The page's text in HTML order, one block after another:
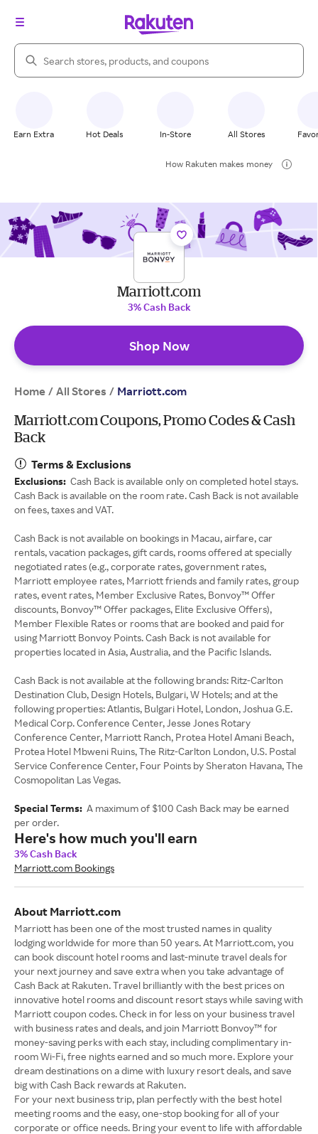
Search Rakuten
Earn Extra Hot Deals In-Store All Stores
How Rakuten makes money
Marriott.com
3% Cash Back
Shop Now
Home / All Stores / Marriott.com
Marriott.com Coupons, Promo Codes & Cash
Back
Terms & Exclusions
Exclusions: Cash Back is available only on completed hotel stays.
Cash Back is available on the room rate. Cash Back is not available
on fees, taxes and VAT.
Cash Back is not available on bookings in Macau, airfare, car
rentals, vacation packages, gift cards, rooms offered at specially
negotiated rates (e.g., corporate rates, government rates,
Marriott employee rates, Marriott friends and family rates, group
rates, event rates, Member Exclusive Rates, Bonvoy™ Offer
discounts, Bonvoy™ Offer packages, Elite Exclusive Offers),
Member Flexible Rates or rooms that are booked and paid for
using Marriott Bonvoy Points. Cash Back is not available for
properties located in Asia, Australia, and the Pacific Islands.
Cash Back is not available at the following brands: Ritz-Carlton
Destination Club, Design Hotels, Bulgari, W Hotels; and at the
following properties: Atlantis, Bulgari Hotel, London, Joshua G.E.
Medical Corp. Conference Center, Jesse Jones Rotary
Conference Center, Marriott Ranch, Protea Hotel Amani Beach,
Protea Hotel Mbweni Ruins, The Ritz-Carlton London, U.S. Postal
Service Conference Center, Four Points by Sheraton Havana, The
Cosmopolitan Las Vegas.
Special Terms: A maximum of $100 Cash Back may be earned
per order.
Here's how much you'll earn
3% Cash Back
Marriott.com Bookings
About Marriott.com
Marriott has been one of the most trusted names in quality
lodging worldwide for more than 50 years. At Marriott.com, you
can book discount hotel rooms and last-minute travel deals for
your next journey and save extra when you take advantage of
Cash Back at Rakuten. Travel brilliantly with the best prices on
innovative hotel rooms and discount resort stays while saving with
Marriott coupon codes. Check in for less on your business travel
with business rates and deals, and join Marriott Bonvoy™ for
money-saving perks with each stay, including complimentary in-
room Wi-Fi, free nights earned and so much more. Explore your
dream destinations on a dime with luxury resort deals, and save
big with Cash Back rewards at Rakuten.
For your next business trip, plan perfectly with the best hotel
meeting rooms and the easy, one-stop booking for all of your
corporate or office needs. Bring your event to life with affordable